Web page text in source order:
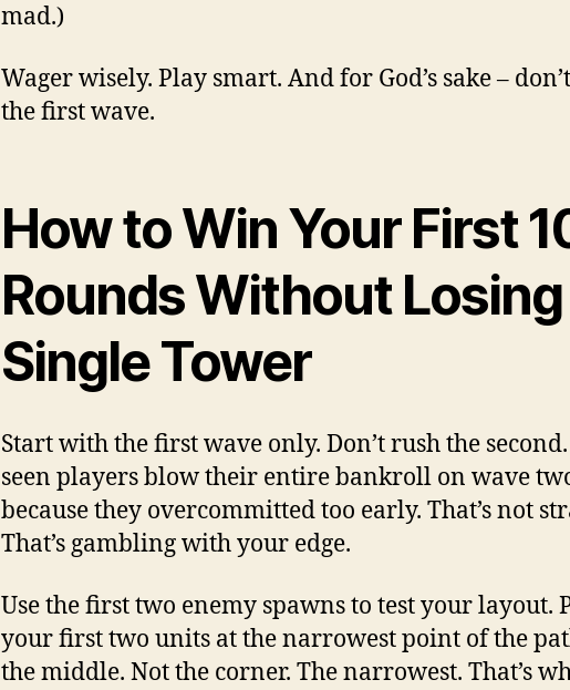
mad.)
Wager wisely. Play smart. And for God’s sake –
the first wave.
How to Win Your First
Rounds Without Losing
Single Tower
Start with the first wave only. Don’t rush the second.
seen players blow their entire bankroll on wave
because they overcommitted too early. That’s not
That’s gambling with your edge.
Use the first two enemy spawns to test your layout.
your first two units at the narrowest point of the
the middle. Not the corner. The narrowest. That’s